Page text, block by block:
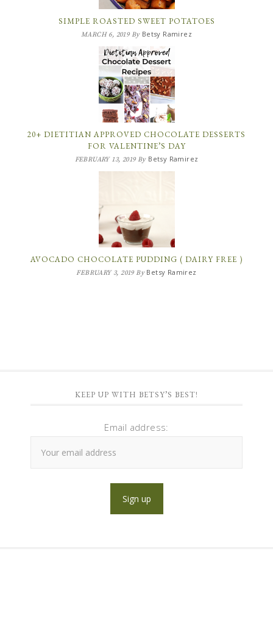
SIMPLE ROASTED SWEET POTATOES
MARCH 6, 2019By Betsy Ramirez
20+ DIETITIAN APPROVED CHOCOLATE DESSERTS
FOR VALENTINE’S DAY
FEBRUARY 13, 2019By Betsy Ramirez
AVOCADO CHOCOLATE PUDDING ( DAIRY FREE )
FEBRUARY 3, 2019By Betsy Ramirez
KEEP UP WITH BETSY’S BEST!
Email address: